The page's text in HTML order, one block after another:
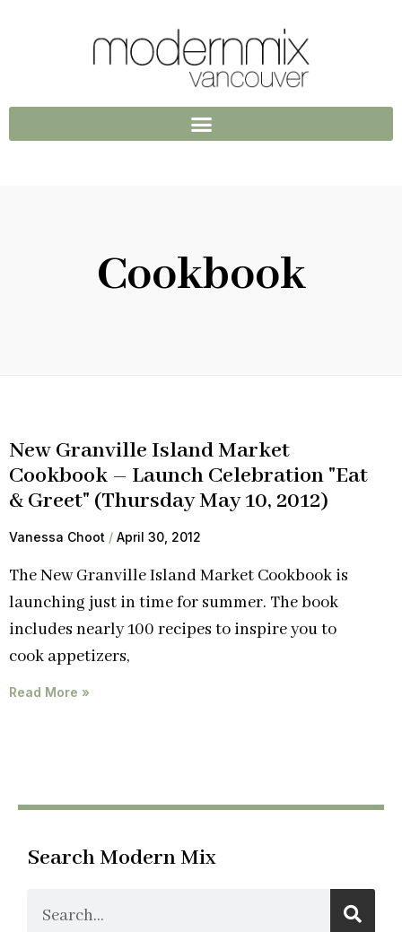
Cookbook
New Granville Island Market
Cookbook – Launch Celebration "Eat
& Greet" (Thursday May 10, 2012)
Vanessa Choot April 30, 2012
The New Granville Island Market Cookbook is
launching just in time for summer. The book
includes nearly 100 recipes to inspire you to
cook appetizers,
Read More »
Search Modern Mix